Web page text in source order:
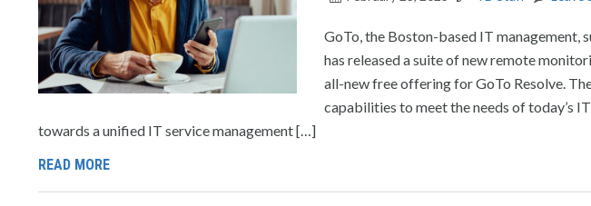
GoTo, the Boston-based IT management,
has released a suite of new remote
all-new free offering for GoTo Resolve.
capabilities to meet the needs of today’s
towards a unified IT service management […]
READ MORE